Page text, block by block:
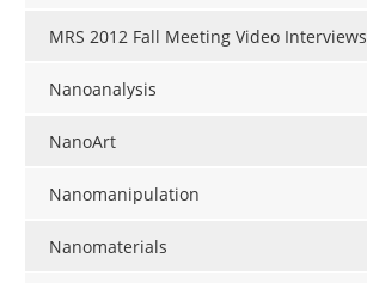
MRS 2012 Fall Meeting Video Interviews
Nanoanalysis
NanoArt
Nanomanipulation
Nanomaterials